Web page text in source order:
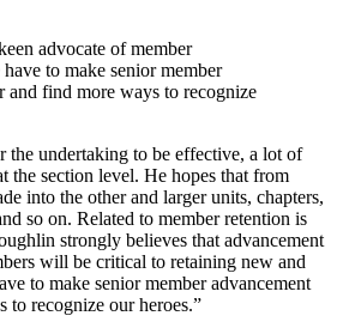
advocate of member
have to make senior member
and find more ways to recognize
the undertaking to be effective, a lot of
the section level. He hopes that from
into the other and larger units, chapters,
so on. Related to member retention is
strongly believes that advancement
will be critical to retaining new and
to make senior member advancement
to recognize our heroes.”